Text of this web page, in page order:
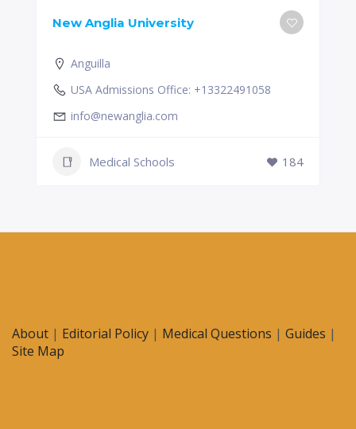
New Anglia University
Anguilla
USA Admissions Office: +13322491058
info@newanglia.com
Medical Schools 184
About | Editorial Policy | Medical Questions | Guides |
Site Map